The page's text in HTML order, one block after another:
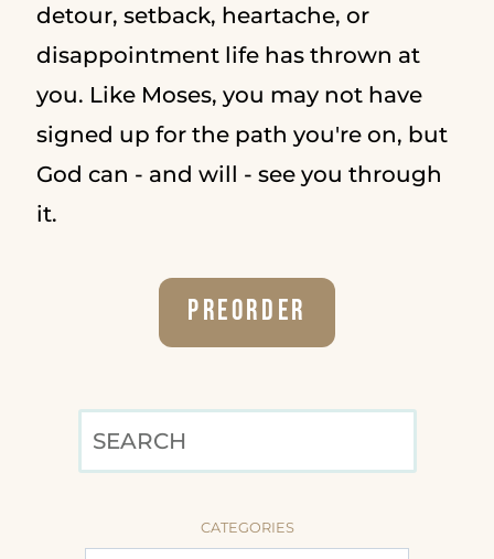
detour, setback, heartache, or
disappointment life has thrown at
you. Like Moses, you may not have
signed up for the path you're on, but
God can - and will - see you through
it.
Preorder
CATEGORIES